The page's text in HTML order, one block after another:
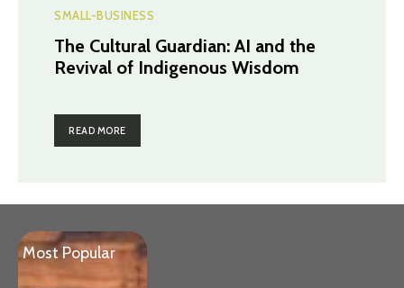
SMALL-BUSINESS
The Cultural Guardian: AI and the
Revival of Indigenous Wisdom
READ MORE
Most Popular